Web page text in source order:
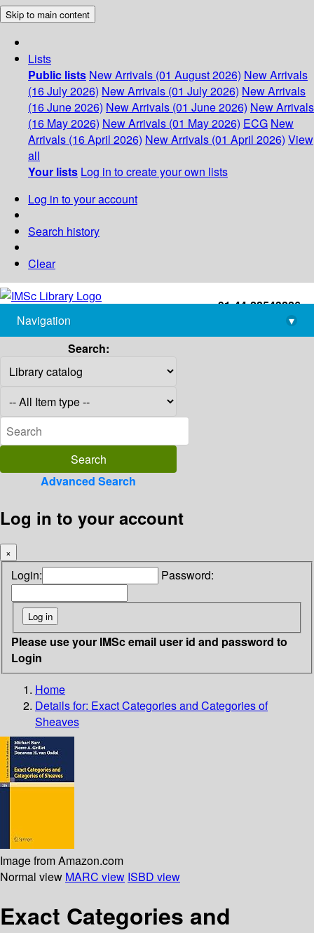
Skip to main content
Lists
Public lists New Arrivals (01 August 2026) New Arrivals
(16 July 2026) New Arrivals (01 July 2026) New Arrivals
(16 June 2026) New Arrivals (01 June 2026) New Arrivals
(16 May 2026) New Arrivals (01 May 2026) ECG New
Arrivals (16 April 2026) New Arrivals (01 April 2026) View
all
Your lists Log in to create your own lists
Log in to your account
Search history
Clear
+91-44-22543226
library@imsc.res.in
Navigation
▾
Search:
Advanced Search
Log in to your account
×
Login: Password:
Please use your IMSc email user id and password to
Login
Home
Details for: Exact Categories and Categories of
Sheaves
Image from Amazon.com
Normal view MARC view ISBD view
Exact Categories and